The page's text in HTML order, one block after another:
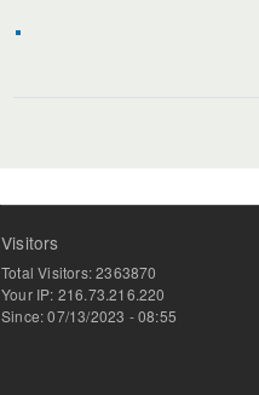
Visitors
Total Visitors: 2363870
Your IP: 216.73.216.220
Since: 07/13/2023 - 08:55